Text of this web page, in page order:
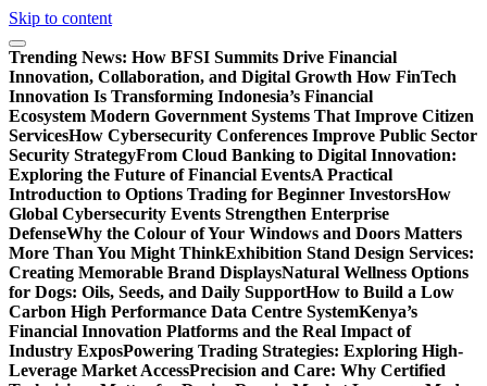
Skip to content
Trending News: How BFSI Summits Drive Financial
Innovation, Collaboration, and Digital Growth How FinTech
Innovation Is Transforming Indonesia’s Financial
Ecosystem Modern Government Systems That Improve Citizen
ServicesHow Cybersecurity Conferences Improve Public Sector
Security StrategyFrom Cloud Banking to Digital Innovation:
Exploring the Future of Financial EventsA Practical
Introduction to Options Trading for Beginner InvestorsHow
Global Cybersecurity Events Strengthen Enterprise
DefenseWhy the Colour of Your Windows and Doors Matters
More Than You Might ThinkExhibition Stand Design Services:
Creating Memorable Brand DisplaysNatural Wellness Options
for Dogs: Oils, Seeds, and Daily SupportHow to Build a Low
Carbon High Performance Data Centre SystemKenya’s
Financial Innovation Platforms and the Real Impact of
Industry ExposPowering Trading Strategies: Exploring High-
Leverage Market AccessPrecision and Care: Why Certified